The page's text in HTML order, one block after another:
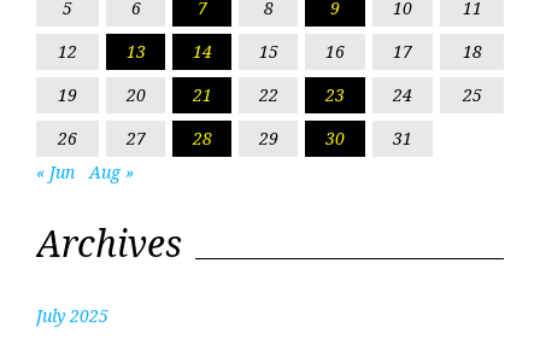
5
6 7 8 9 10
11
12
13 14 15 16 17
18
19
20 21 22 23 24
25
26
27 28 29 30
31
« Jun
Aug »
Archives
July 2025